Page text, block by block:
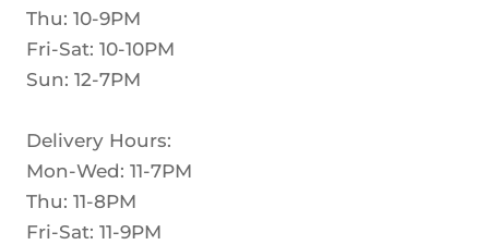
Thu: 10-9PM
Fri-Sat: 10-10PM
Sun: 12-7PM
Delivery Hours:
Mon-Wed: 11-7PM
Thu: 11-8PM
Fri-Sat: 11-9PM